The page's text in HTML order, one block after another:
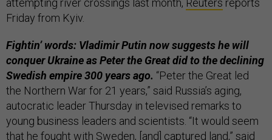
attempting river crossings last month, Reuters reports
Friday from Kyiv.
Fightin’ words: Vladimir Putin now suggests he will
conquer Ukraine as Peter the Great did to the declining
Swedish empire 300 years ago. “Peter the Great led
the Northern War for 21 years,” said Russia’s aging,
autocratic leader Thursday in televised remarks to
young business leaders and scientists. “It would seem
that he fought with Sweden, [and] captured land,” said